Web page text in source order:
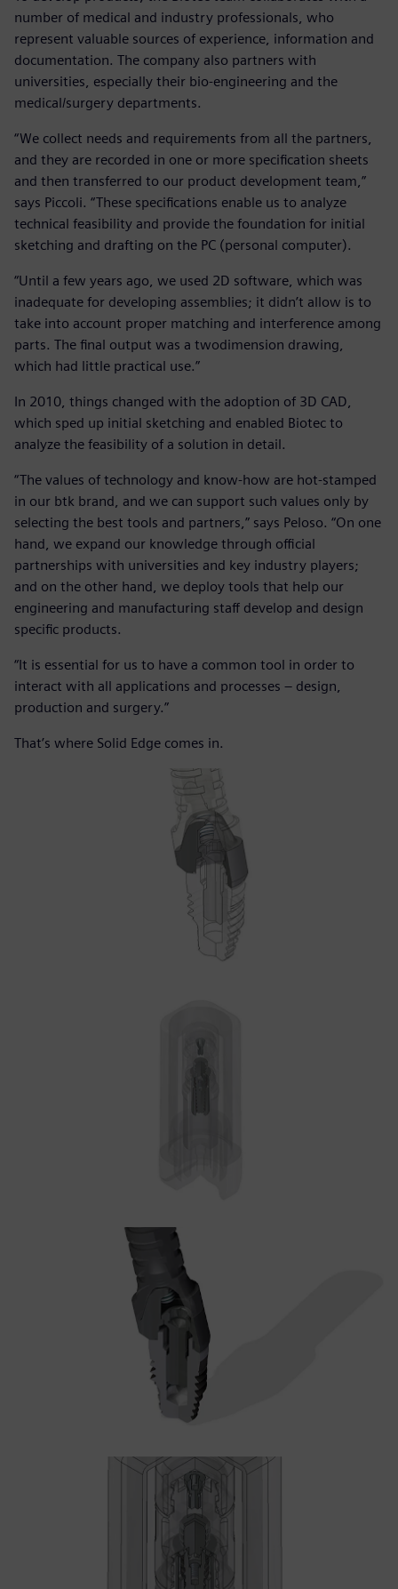
number of medical and industry professionals, who
represent valuable sources of experience, information and
documentation. The company also partners with
universities, especially their bio-engineering and the
medical/surgery departments.
“We collect needs and requirements from all the partners,
and they are recorded in one or more specification sheets
and then transferred to our product development team,”
says Piccoli. “These specifications enable us to analyze
technical feasibility and provide the foundation for initial
sketching and drafting on the PC (personal computer).
“Until a few years ago, we used 2D software, which was
inadequate for developing assemblies; it didn’t allow is to
take into account proper matching and interference among
parts. The final output was a twodimension drawing,
which had little practical use.”
In 2010, things changed with the adoption of 3D CAD,
which sped up initial sketching and enabled Biotec to
analyze the feasibility of a solution in detail.
“The values of technology and know-how are hot-stamped
in our btk brand, and we can support such values only by
selecting the best tools and partners,” says Peloso. “On one
hand, we expand our knowledge through official
partnerships with universities and key industry players;
and on the other hand, we deploy tools that help our
engineering and manufacturing staff develop and design
specific products.
“It is essential for us to have a common tool in order to
interact with all applications and processes – design,
production and surgery.”
That’s where Solid Edge comes in.